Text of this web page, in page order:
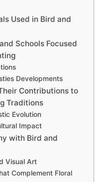
Used in Bird and
Schools Focused
Developments
Contributions to
Traditions
Evolution
Impact
with Bird and
Visual Art
Complement Floral